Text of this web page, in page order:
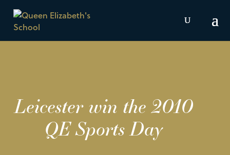
Leicester win the 2010
QE Sports Day